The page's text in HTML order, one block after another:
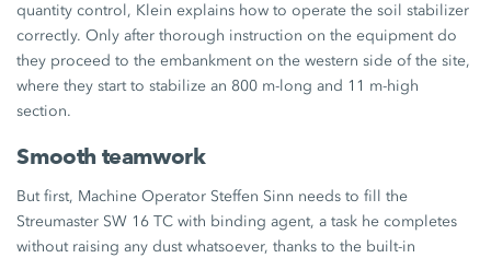
quantity control, Klein explains how to operate the soil stabilizer
correctly. Only after thorough instruction on the equipment do
they proceed to the embankment on the western side of the site,
where they start to stabilize an 800 m-long and 11 m-high
section.
Smooth teamwork
But first, Machine Operator Steffen Sinn needs to fill the
Streumaster SW 16 TC with binding agent, a task he completes
without raising any dust whatsoever, thanks to the built-in